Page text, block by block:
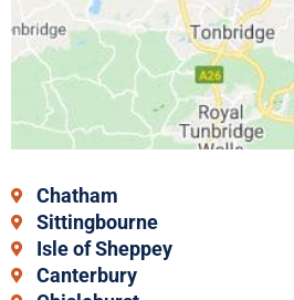
Chatham
Sittingbourne
Isle of Sheppey
Canterbury